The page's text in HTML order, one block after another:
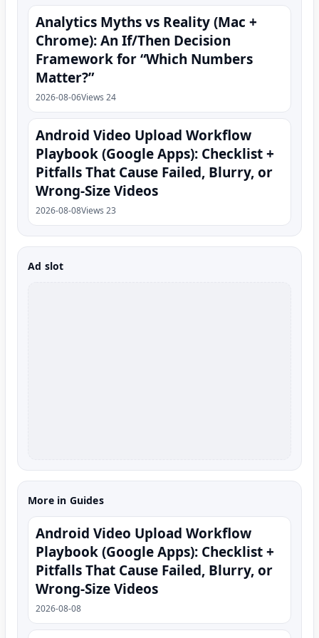
Analytics Myths vs Reality (Mac +
Chrome): An If/Then Decision
Framework for “Which Numbers
Matter?”
2026-08-06Views 24
Android Video Upload Workflow
Playbook (Google Apps): Checklist +
Pitfalls That Cause Failed, Blurry, or
Wrong-Size Videos
2026-08-08Views 23
Ad slot
More in Guides
Android Video Upload Workflow
Playbook (Google Apps): Checklist +
Pitfalls That Cause Failed, Blurry, or
Wrong-Size Videos
2026-08-08